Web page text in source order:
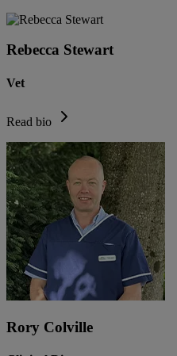
Rebecca Stewart
Vet
Read bio
Rory Colville